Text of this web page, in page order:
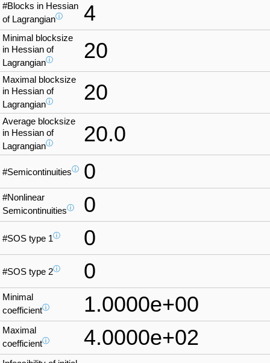
#Blocks in Hessian
of Lagrangianⓘ 4
Minimal blocksize
in Hessian of
Lagrangianⓘ 20
Maximal blocksize
in Hessian of
Lagrangianⓘ 20
Average blocksize
in Hessian of
Lagrangianⓘ 20.0
#Semicontinuitiesⓘ 0
#Nonlinear
Semicontinuitiesⓘ 0
#SOS type 1ⓘ 0
#SOS type 2ⓘ 0
Minimal
coefficientⓘ 1.0000e+00
Maximal
coefficientⓘ 4.0000e+02